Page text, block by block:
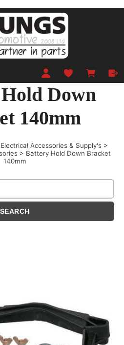
Down
140mm
Electrical Accessories & Supply's >
> Battery Hold Down Bracket
140mm